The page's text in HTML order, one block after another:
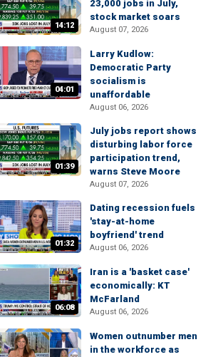
14:12
23,000 jobs in July,
stock market soars
August 07, 2026
04:01
Larry Kudlow:
Democratic Party
socialism is
unaffordable
August 06, 2026
01:39
July jobs report shows
disturbing labor force
participation trend,
warns Steve Moore
August 07, 2026
01:32
Dating recession fuels
'stay-at-home
boyfriend' trend
August 06, 2026
06:08
Iran is a 'basket case'
economically: KT
McFarland
August 06, 2026
Women outnumber men
in the workforce as